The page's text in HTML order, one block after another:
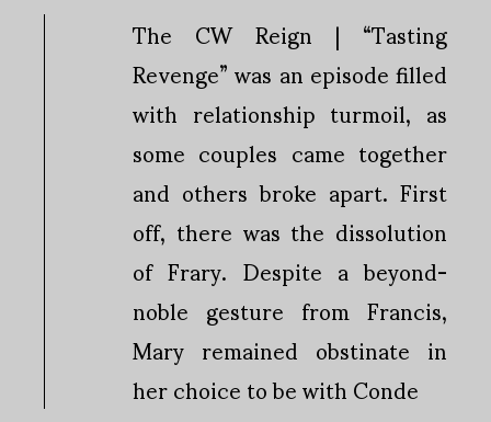
The CW Reign | “Tasting
Revenge” was an episode filled
with relationship turmoil, as
some couples came together
and others broke apart. First
off, there was the dissolution
of Frary. Despite a beyond-
noble gesture from Francis,
Mary remained obstinate in
her choice to be with Conde